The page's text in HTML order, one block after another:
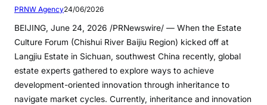
PRNW Agency24/06/2026
BEIJING, June 24, 2026 /PRNewswire/ — When the Estate
Culture Forum (Chishui River Baijiu Region) kicked off at
Langjiu Estate in Sichuan, southwest China recently, global
estate experts gathered to explore ways to achieve
development-oriented innovation through inheritance to
navigate market cycles. Currently, inheritance and innovation